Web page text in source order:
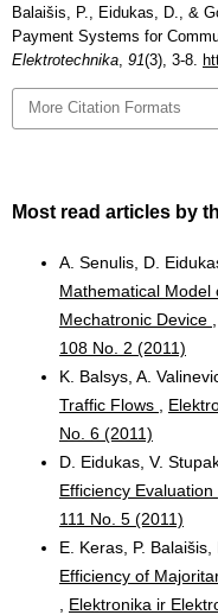
Balaišis, P., Eidukas, D., &
Payment Systems for
Elektrotechnika, 91(3), 3-8.
More Citation Formats
Most read articles by
A. Senulis, D.
Mathematical Model
Mechatronic Device
108 No. 2 (2011)
K. Balsys, A.
Traffic Flows
No. 6 (2011)
D. Eidukas, V.
Efficiency Evaluation
111 No. 5 (2011)
E. Keras, P. Balaišis,
Efficiency of
Elektronika ir